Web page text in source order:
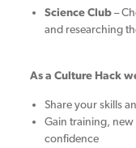
Science Club–
and researching
As a Culture Hack
Share your skills
Gain training,
confidence